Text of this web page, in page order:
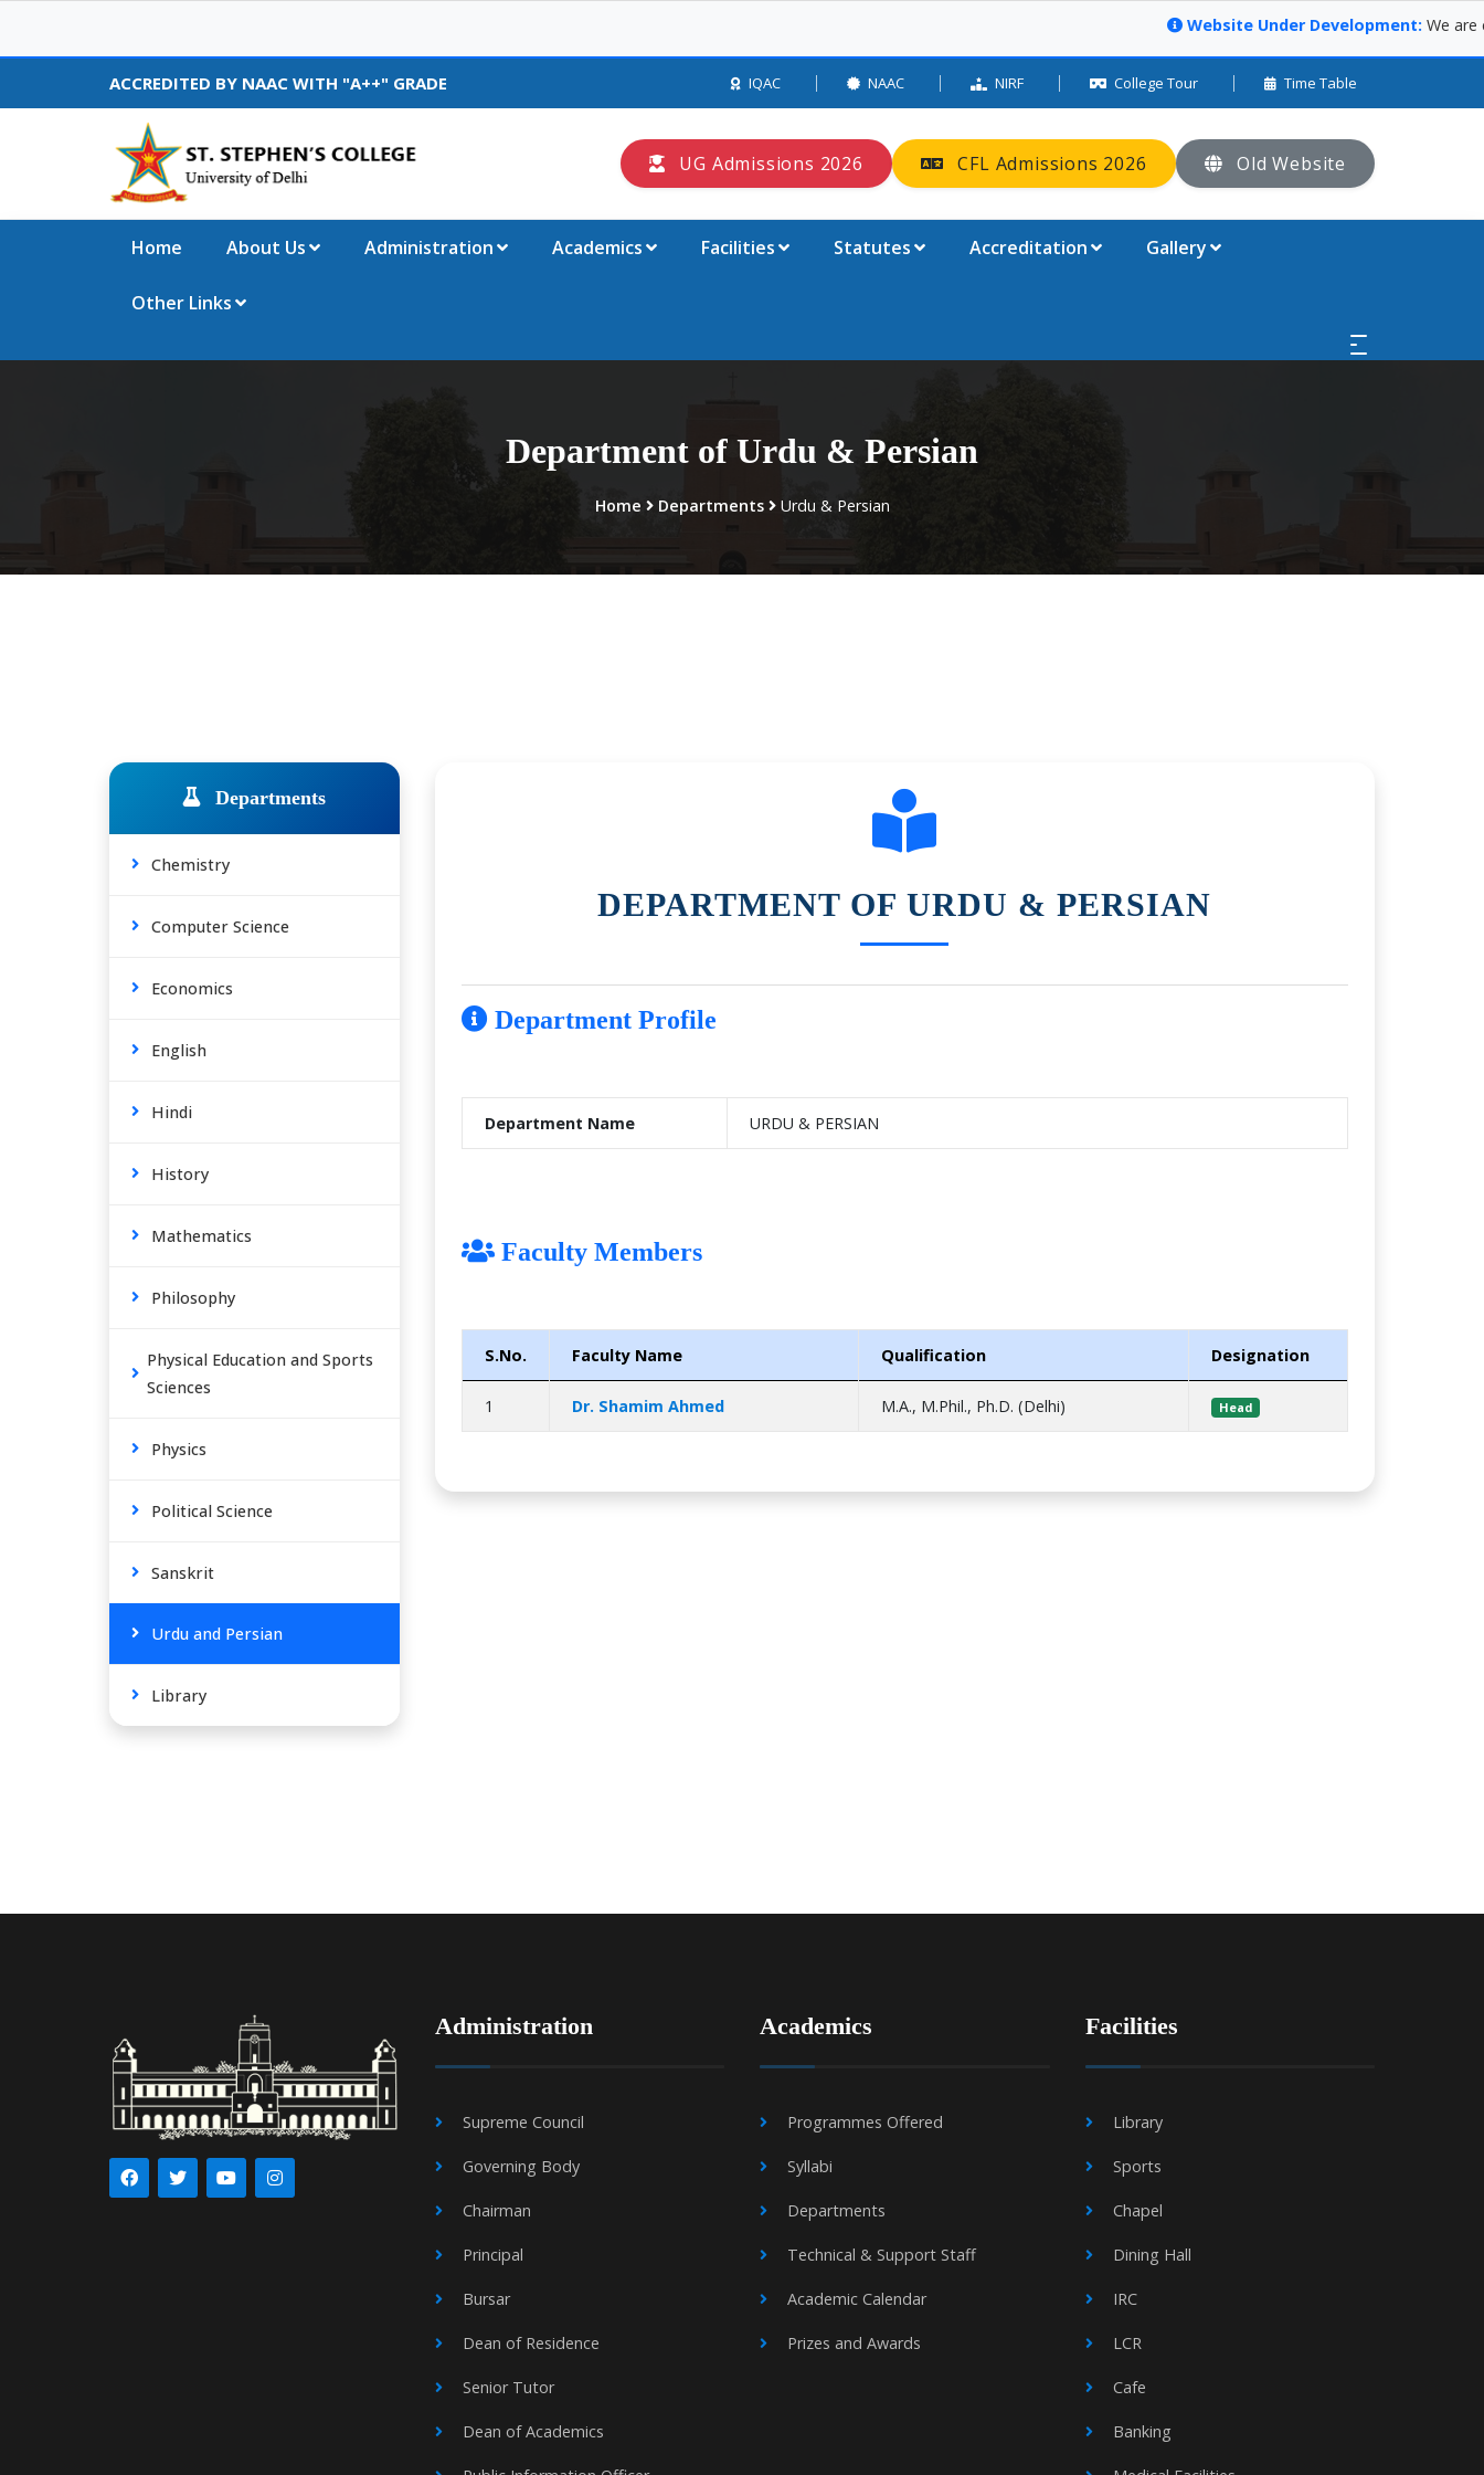
Website Under Development:We are
ACCREDITED BY NAAC WITH "A++" GRADE IQAC NAAC NIRF College Tour Time Table
UG Admissions 2026 CFL Admissions 2026 Old Website
Home About Us Administration Academics Facilities Statutes Accreditation Gallery
Other Links
Department of Urdu & Persian
Home Departments Urdu & Persian
Departments
Chemistry
Computer Science
Economics
English
Hindi
History
Mathematics
Philosophy
Physical Education and Sports
Sciences
Physics
Political Science
Sanskrit
Urdu and Persian
Library
DEPARTMENT OF URDU & PERSIAN
Department Profile
Department Name URDU & PERSIAN
Faculty Members
S.No. Faculty Name Qualification Designation
1 Dr. Shamim Ahmed M.A., M.Phil., Ph.D. (Delhi) Head
Administration
Supreme Council
Governing Body
Chairman
Principal
Bursar
Dean of Residence
Senior Tutor
Dean of Academics
Academics
Programmes Offered
Syllabi
Departments
Technical & Support Staff
Academic Calendar
Prizes and Awards
Facilities
Library
Sports
Chapel
Dining Hall
IRC
LCR
Cafe
Banking